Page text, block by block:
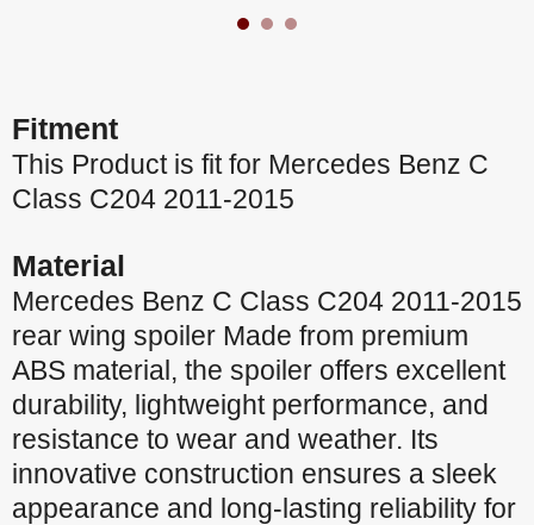
Fitment
This Product is fit for Mercedes Benz C
Class C204 2011-2015
Material
Mercedes Benz C Class C204 2011-2015
rear wing spoiler Made from premium
ABS material, the spoiler offers excellent
durability, lightweight performance, and
resistance to wear and weather. Its
innovative construction ensures a sleek
appearance and long-lasting reliability for